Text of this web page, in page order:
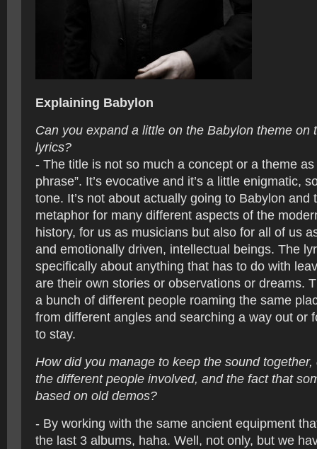
Explaining Babylon
Can you expand a little on the Babylon theme on
lyrics?
- The title is not so much a concept or a theme as
phrase”. It’s evocative and it’s a little enigmatic,
tone. It’s not about actually going to Babylon and
metaphor for many different aspects of the
history, for us as musicians but also for all of us
and emotionally driven, intellectual beings. The
specifically about anything that has to do with
are their own stories or observations or dreams.
a bunch of different people roaming the same
from different angles and searching a way out or
to stay.
How did you manage to keep the sound
the different people involved, and the fact that
based on old demos?
- By working with the same ancient equipment
the last 3 albums, haha. Well, not only, but we